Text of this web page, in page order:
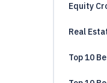
Equity
Real
Top 10